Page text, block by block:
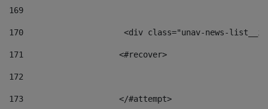
169
170
<div class="unav-
171
                    <#recover>
172
173
                    </#attempt>